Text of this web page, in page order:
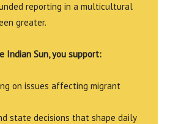
reporting in a multicultural
greater.
Indian Sun, you support:
on issues affecting migrant
state decisions that shape daily